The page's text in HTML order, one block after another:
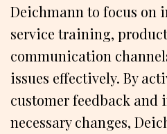
Deichmann to focus on
service training,
communication
issues effectively. By
customer feedback and
necessary changes,